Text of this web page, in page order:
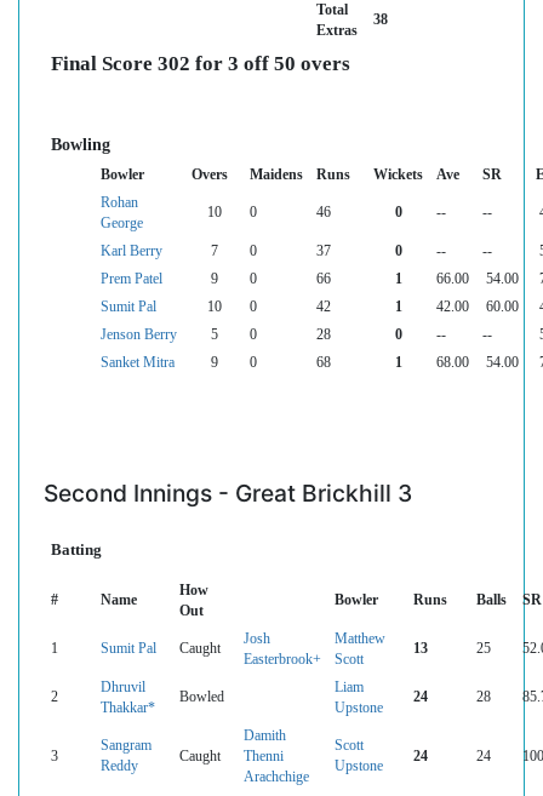
Total
Extras
38
Final Score 302 for 3 off 50 overs
Bowling
Bowler Overs Maidens Runs Wickets Ave SR
Rohan
George
10 0 46 0 -- --
Karl Berry 7 0 37 0 -- --
Prem Patel
9 0 66 1 66.00 54.00
Sumit Pal
10 0 42 1 42.00 60.00
Jenson Berry
5 0 28 0 -- --
Sanket Mitra
9 0 68 1 68.00 54.00
Second Innings - Great Brickhill 3
Batting
# Name
How
Out
Bowler Runs Balls SR
1 Sumit Pal Caught
Josh
Easterbrook+
Matthew
Scott
13 25
2
Dhruvil
Thakkar*
Bowled
Liam
Upstone
24 28
3
Sangram
Reddy
Caught
Damith
Thenni
Arachchige
Scott
Upstone
24 24